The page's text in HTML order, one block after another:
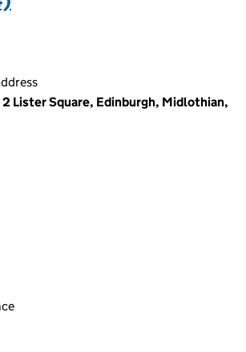
Lister Square, Edinburgh, Midlothian,